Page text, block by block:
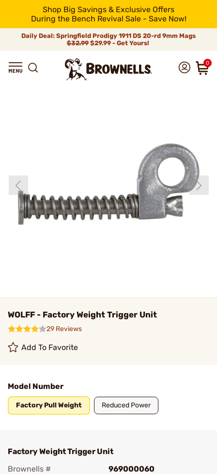
Shop Big Savings & Exclusive Offers
During the Bench Revival Sale - Save Now!
Daily Deal: Springfield Prodigy 1911 DS 20-rd 9mm Mags
$32.99$29.99 - Get Yours!
0
WOLFF - Factory Weight Trigger Unit
29 Reviews
Add To Favorite
Model Number
Factory Pull Weight Reduced Power
Factory Weight Trigger Unit
Brownells #
969000060